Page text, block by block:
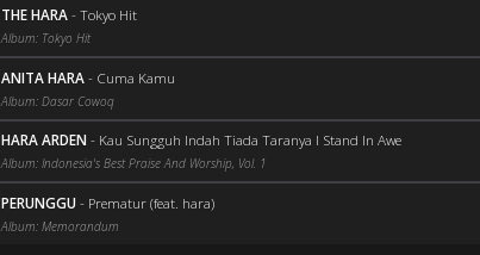
THE HARA-Tokyo Hit
Album: Tokyo Hit
ANITA HARA- Cuma Kamu
Album: Dasar Cowoq
HARA ARDEN - Kau Sungguh Indah Tiada Taranya I Stand In Awe
Album: Indonesia's Best Praise And Worship, Vol. 1
PERUNGGU - Prematur (feat. hara)
Album: Memorandum